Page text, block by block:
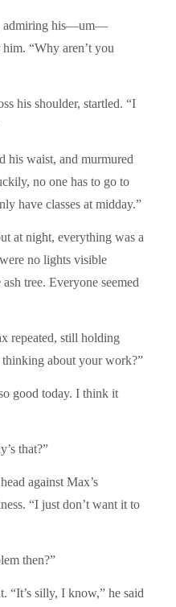
admiring his—um—
“Why aren’t you
his shoulder, startled. “I
his waist, and murmured
no one has to go to
have classes at midday.”
at night, everything was a
no lights visible
tree. Everyone seemed
repeated, still holding
about your work?”
good today. I think it
that?”
against Max’s
“I just don’t want it to
then?”
“It’s silly, I know,” he said